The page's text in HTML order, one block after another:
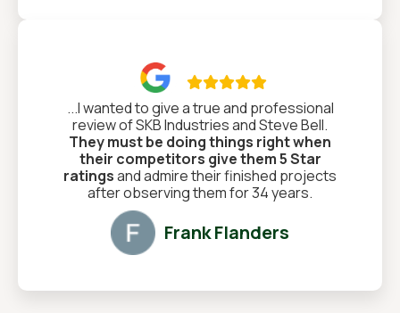

...I wanted to give a true and professional
review of SKB Industries and Steve Bell.
They must be doing things right when
their competitors give them 5 Star
ratingsand admire their finished projects
after observing them for 34 years.
Frank Flanders